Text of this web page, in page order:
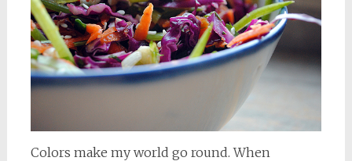
Colors make my world go round. When